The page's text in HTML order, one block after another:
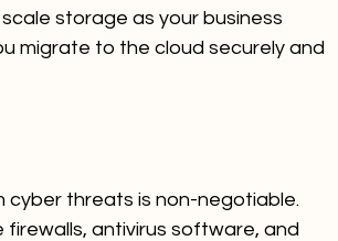
storage as your business
migrate to the cloud securely and
cyber threats is non-negotiable.
firewalls, antivirus software, and